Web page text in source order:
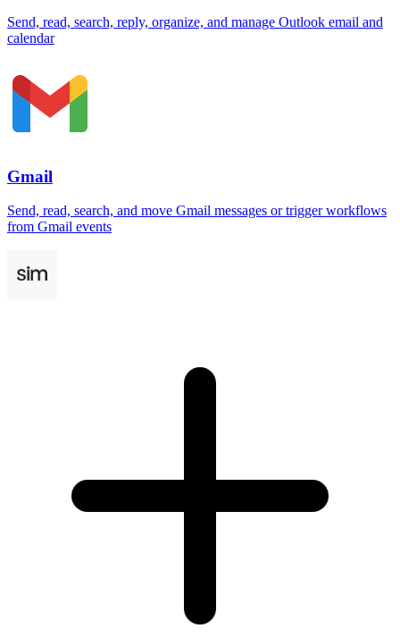
Send, read, search, reply, organize, and manage Outlook email and
calendar
Gmail
Send, read, search, and move Gmail messages or trigger workflows
from Gmail events